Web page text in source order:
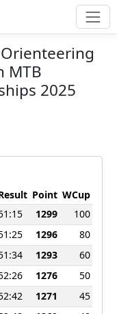
MTB
2025
Point WCup
1299
100
1296
80
1293
60
1276
50
1271
45